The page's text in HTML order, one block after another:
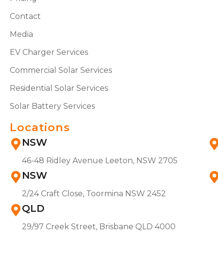
Contact
Media
EV Charger Services
Commercial Solar Services
Residential Solar Services
Solar Battery Services
Locations
NSW
46-48 Ridley Avenue Leeton, NSW 2705
NSW
2/24 Craft Close, Toormina NSW 2452
QLD
29/97 Creek Street, Brisbane QLD 4000